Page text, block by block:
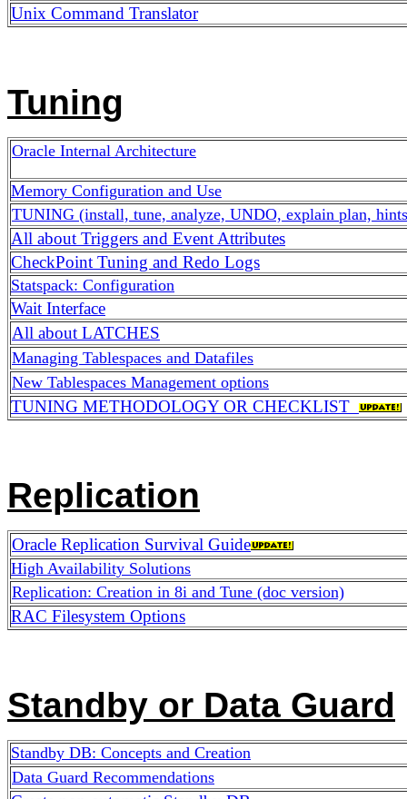
Unix Command Translator
Tuning
Oracle Internal Architecture
Memory Configuration and Use
TUNING (install, tune, analyze, UNDO, explain plan,
All about Triggers and Event Attributes
CheckPoint Tuning and Redo Logs
Statspack: Configuration
Wait Interface
All about LATCHES
Managing Tablespaces and Datafiles
New Tablespaces Management options
TUNING METHODOLOGY OR CHECKLIST
Replication
Oracle Replication Survival Guide
High Availability Solutions
Replication: Creation in 8i and Tune (doc version)
RAC Filesystem Options
Standby or Data Guard
Standby DB: Concepts and Creation
Data Guard Recommendations